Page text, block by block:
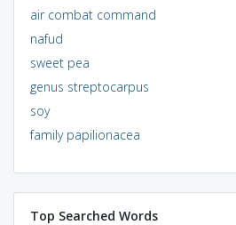
air combat command
nafud
sweet pea
genus streptocarpus
soy
family papilionacea
Top Searched Words